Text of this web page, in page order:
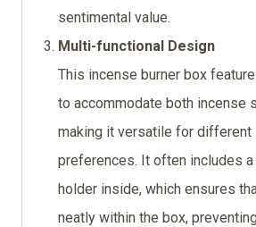
sentimental value.
Multi-functional Design
This incense burner box
to accommodate both incense
making it versatile for different
preferences. It often includes
holder inside, which ensures
neatly within the box,